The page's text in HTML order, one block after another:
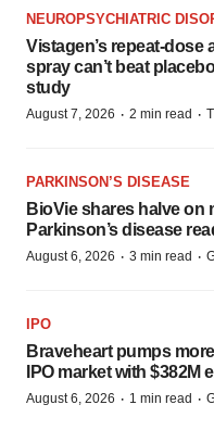
NEUROPSYCHIATRIC
Vistagen’s repeat-dose
spray can’t beat
study
August 7, 2026 · 2 min read ·
PARKINSON’S DISEASE
BioVie shares halve on
Parkinson’s disease
August 6, 2026 · 3 min read ·
IPO
Braveheart pumps
IPO market with $382M
August 6, 2026 · 1 min read ·